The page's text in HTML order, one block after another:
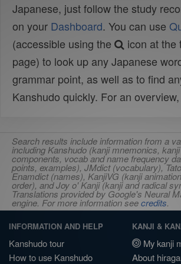
Japanese, just follow the study
on your Dashboard. You can use
(accessible using the
icon at the
page) to look up any Japanese
grammar point, as well as to find
Kanshudo quickly. For an
Search results include information from a
including Kanshudo (kanji mnemonics,
components, vocab and name frequency
points, examples), JMdict (vocabulary),
Enamdict (names), KanjiVG (kanji
order), and Joy o' Kanji (kanji and radical
Translations provided by Google's Neural
engine. For more information seecredits.
INFORMATION AND HELP
Kanshudo tour
How to use Kanshudo
KANJI &
My kanji
About